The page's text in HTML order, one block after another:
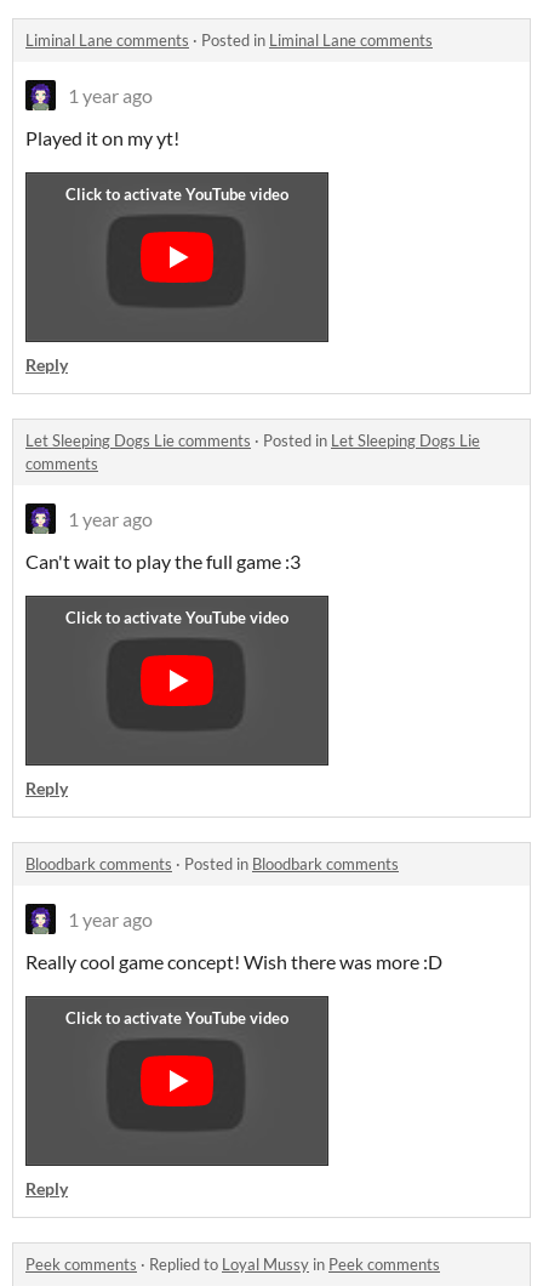
Liminal Lane comments · Posted in Liminal Lane comments
1 year ago
Played it on my yt!
Reply
Let Sleeping Dogs Lie comments · Posted in Let Sleeping Dogs Lie
comments
1 year ago
Can't wait to play the full game :3
Reply
Bloodbark comments · Posted in Bloodbark comments
1 year ago
Really cool game concept! Wish there was more :D
Reply
Peek comments · Replied to Loyal Mussy in Peek comments